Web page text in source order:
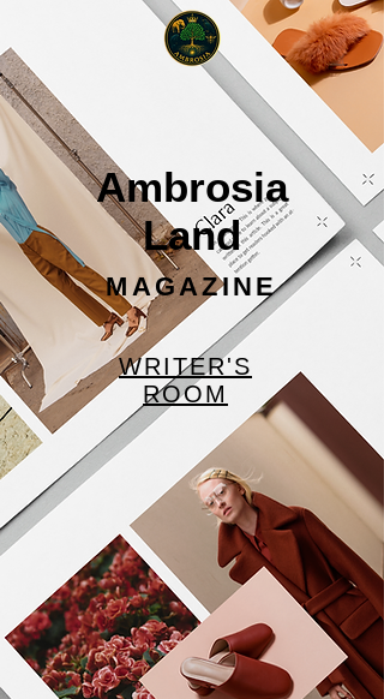
Ambrosia
Land
MAGAZINE
WRITER'S
ROOM